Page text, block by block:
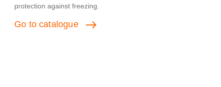
protection against freezing.
Go to catalogue